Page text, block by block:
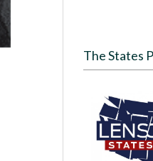
The States